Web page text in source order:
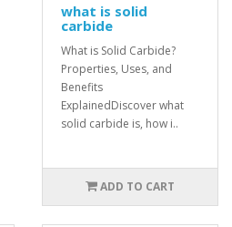
what is solid
carbide
What is Solid Carbide?
Properties, Uses, and
Benefits
ExplainedDiscover what
solid carbide is, how i..
ADD TO CART